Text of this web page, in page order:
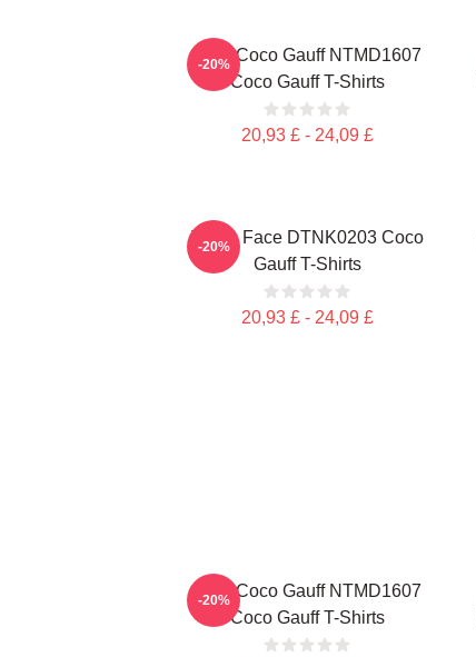
Love Coco Gauff NTMD1607
Coco Gauff T-Shirts
20,93 £ - 24,09 £
-20%
Texas Face DTNK0203 Coco
Gauff T-Shirts
20,93 £ - 24,09 £
-20%
Love Coco Gauff NTMD1607
Coco Gauff T-Shirts
-20%